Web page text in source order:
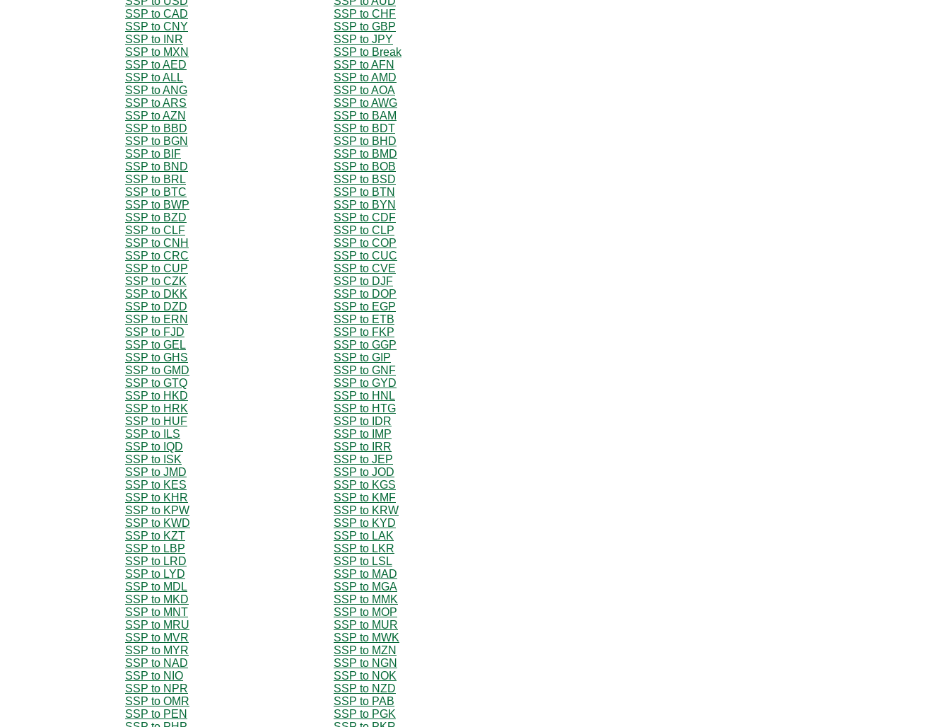
SSP to CAD
SSP to CHF
SSP to CNY
SSP to GBP
SSP to INR
SSP to JPY
SSP to MXN
SSP to Break
SSP to AED
SSP to AFN
SSP to ALL
SSP to AMD
SSP to ANG
SSP to AOA
SSP to ARS
SSP to AWG
SSP to AZN
SSP to BAM
SSP to BBD
SSP to BDT
SSP to BGN
SSP to BHD
SSP to BIF
SSP to BMD
SSP to BND
SSP to BOB
SSP to BRL
SSP to BSD
SSP to BTC
SSP to BTN
SSP to BWP
SSP to BYN
SSP to BZD
SSP to CDF
SSP to CLF
SSP to CLP
SSP to CNH
SSP to COP
SSP to CRC
SSP to CUC
SSP to CUP
SSP to CVE
SSP to CZK
SSP to DJF
SSP to DKK
SSP to DOP
SSP to DZD
SSP to EGP
SSP to ERN
SSP to ETB
SSP to FJD
SSP to FKP
SSP to GEL
SSP to GGP
SSP to GHS
SSP to GIP
SSP to GMD
SSP to GNF
SSP to GTQ
SSP to GYD
SSP to HKD
SSP to HNL
SSP to HRK
SSP to HTG
SSP to HUF
SSP to IDR
SSP to ILS
SSP to IMP
SSP to IQD
SSP to IRR
SSP to ISK
SSP to JEP
SSP to JMD
SSP to JOD
SSP to KES
SSP to KGS
SSP to KHR
SSP to KMF
SSP to KPW
SSP to KRW
SSP to KWD
SSP to KYD
SSP to KZT
SSP to LAK
SSP to LBP
SSP to LKR
SSP to LRD
SSP to LSL
SSP to LYD
SSP to MAD
SSP to MDL
SSP to MGA
SSP to MKD
SSP to MMK
SSP to MNT
SSP to MOP
SSP to MRU
SSP to MUR
SSP to MVR
SSP to MWK
SSP to MYR
SSP to MZN
SSP to NAD
SSP to NGN
SSP to NIO
SSP to NOK
SSP to NPR
SSP to NZD
SSP to OMR
SSP to PAB
SSP to PEN
SSP to PGK